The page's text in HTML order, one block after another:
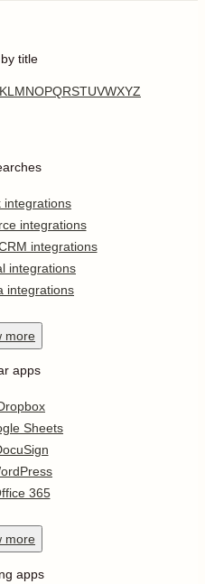
title
KL MNOPQRSTUVWXYZ
integrations
integrations
integrations
integrations
integrations
more
apps
Sheets
365
more
apps